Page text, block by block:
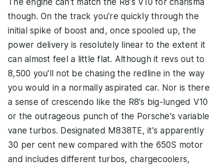
The engine can't match the R8's V10 for charisma
though. On the track you're quickly through the
initial spike of boost and, once spooled up, the
power delivery is resolutely linear to the extent it
can almost feel a little flat. Although it revs out to
8,500 you'll not be chasing the redline in the way
you would in a normally aspirated car. Nor is there
a sense of crescendo like the R8's big-lunged V10
or the outrageous punch of the Porsche's variable
vane turbos. Designated M838TE, it's apparently
30 per cent new compared with the 650S motor
and includes different turbos, chargecoolers,